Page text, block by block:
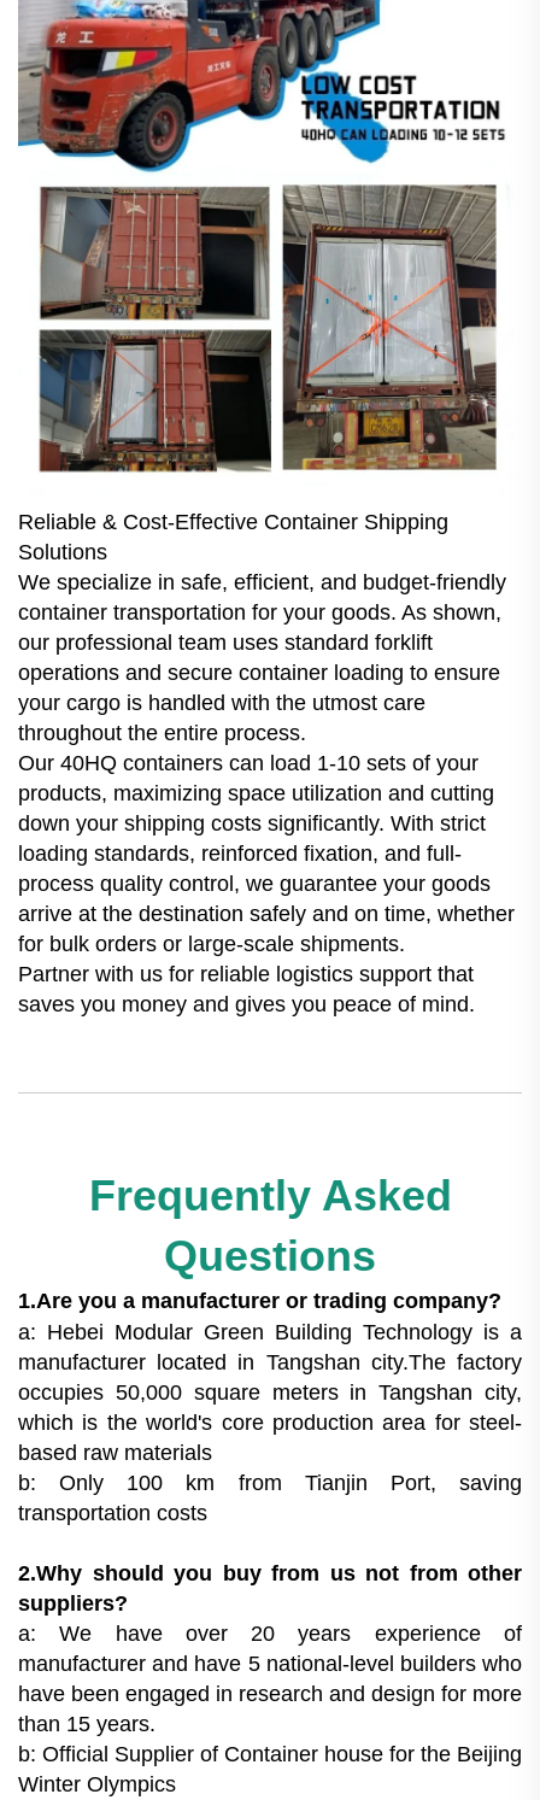
Reliable & Cost-Effective Container Shipping
Solutions
We specialize in safe, efficient, and budget-friendly
container transportation for your goods. As shown,
our professional team uses standard forklift
operations and secure container loading to ensure
your cargo is handled with the utmost care
throughout the entire process.
Our 40HQ containers can load 1-10 sets of your
products, maximizing space utilization and cutting
down your shipping costs significantly. With strict
loading standards, reinforced fixation, and full-
process quality control, we guarantee your goods
arrive at the destination safely and on time, whether
for bulk orders or large-scale shipments.
Partner with us for reliable logistics support that
saves you money and gives you peace of mind.
Frequently Asked
Questions
1.Are you a manufacturer or trading company?
a: Hebei Modular Green Building Technology is a
manufacturer located in Tangshan city.The factory
occupies 50,000 square meters in Tangshan city,
which is the world's core production area for steel-
based raw materials
b: Only 100 km from Tianjin Port, saving
transportation costs
2.Why should you buy from us not from other
suppliers?
a: We have over 20 years experience of
manufacturer and have 5 national-level builders who
have been engaged in research and design for more
than 15 years.
b: Official Supplier of Container house for the Beijing
Winter Olympics